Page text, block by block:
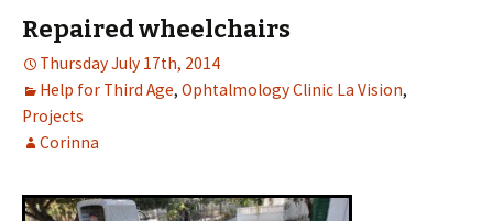
Repaired wheelchairs
Thursday July 17th, 2014
Help for Third Age, Ophtalmology Clinic La Vision,
Projects
Corinna